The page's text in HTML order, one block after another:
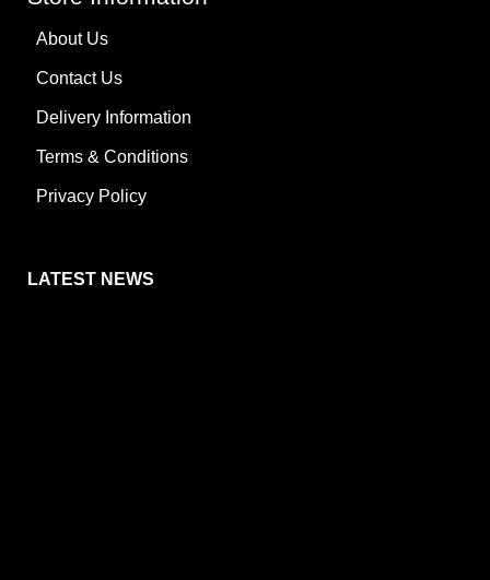
About Us
Contact Us
Delivery Information
Terms & Conditions
Privacy Policy
LATEST NEWS